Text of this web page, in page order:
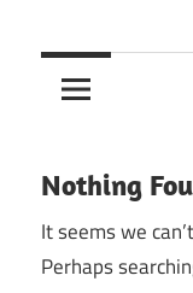
Nothing
It seems we
Perhaps